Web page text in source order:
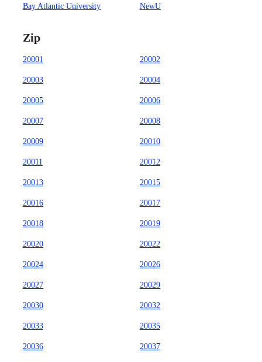
Bay Atlantic University NewU
Zip
20001 20002
20003 20004
20005 20006
20007 20008
20009 20010
20011 20012
20013 20015
20016 20017
20018 20019
20020 20022
20024 20026
20027 20029
20030 20032
20033 20035
20036 20037